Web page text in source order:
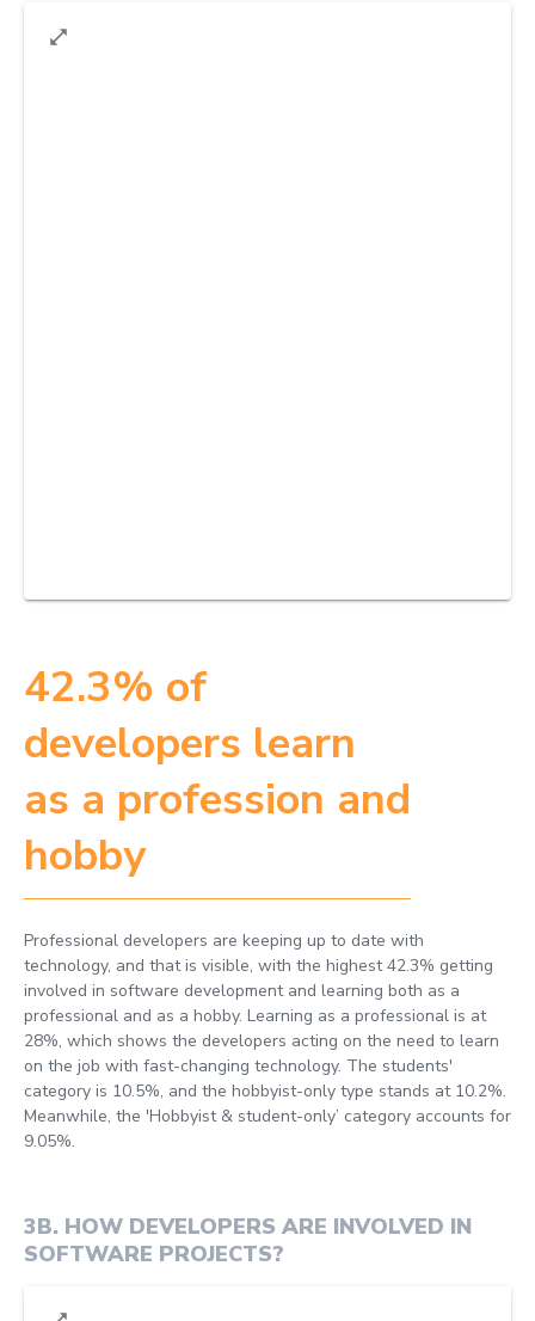
42.3% of
developers learn
as a profession and
hobby
Professional developers are keeping up to date with
technology, and that is visible, with the highest 42.3% getting
involved in software development and learning both as a
professional and as a hobby. Learning as a professional is at
28%, which shows the developers acting on the need to learn
on the job with fast-changing technology. The students'
category is 10.5%, and the hobbyist-only type stands at 10.2%.
Meanwhile, the 'Hobbyist & student-only’ category accounts for
9.05%.
3B. HOW DEVELOPERS ARE INVOLVED IN
SOFTWARE PROJECTS?